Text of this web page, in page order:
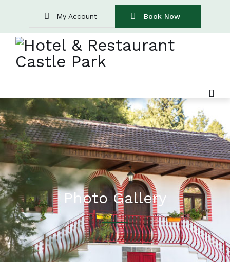
My Account Book Now
Photo Gallery